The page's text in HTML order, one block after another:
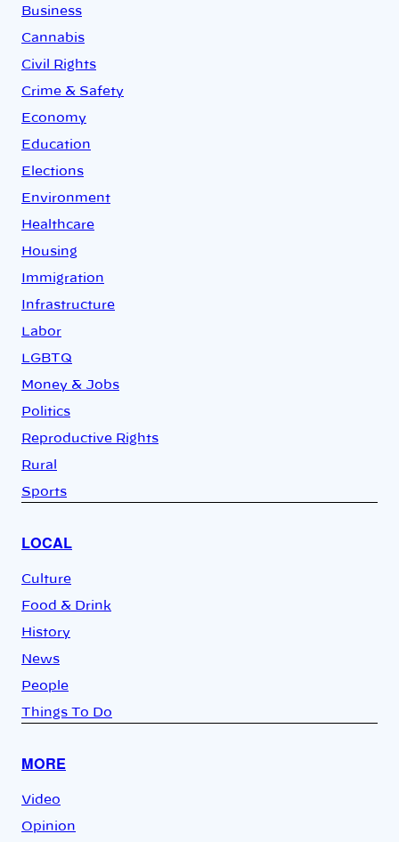
Business
Cannabis
Civil Rights
Crime & Safety
Economy
Education
Elections
Environment
Healthcare
Housing
Immigration
Infrastructure
Labor
LGBTQ
Money & Jobs
Politics
Reproductive Rights
Rural
Sports
LOCAL
Culture
Food & Drink
History
News
People
Things To Do
MORE
Video
Opinion